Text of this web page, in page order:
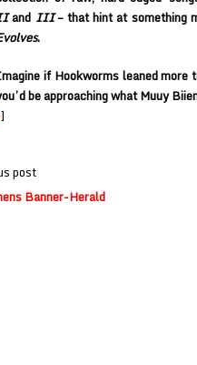
and III– that hint at something
.
ifHookwormsleaned more
be approaching what Muuy
]
post
Banner-Herald